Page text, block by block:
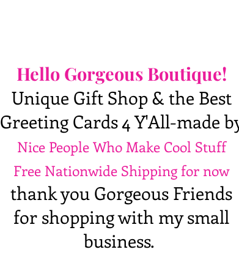
Hello Gorgeous Boutique!
Unique Gift Shop & the Best
Greeting Cards 4 Y'All-made
Nice People Who Make Cool Stuff
Free Nationwide Shipping for now
thank you Gorgeous Friends
for shopping with my small
business.